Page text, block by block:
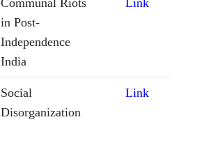
Communal Riots
in Post-
Independence
India
Link
Social
Disorganization
Link